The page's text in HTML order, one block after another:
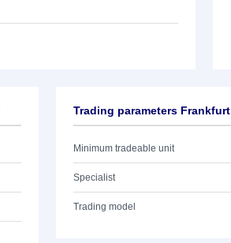
Trading parameters Frankfurt
Minimum tradeable unit
Specialist
Trading model